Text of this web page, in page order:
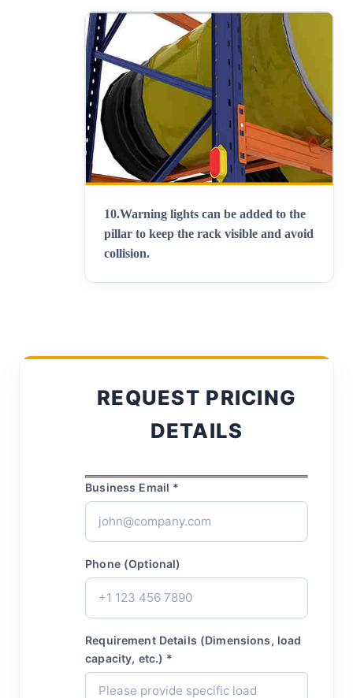
10.Warning lights can be added to the
pillar to keep the rack visible and avoid
collision.
REQUEST PRICING
DETAILS
Business Email *
Phone (Optional)
Requirement Details (Dimensions, load
capacity, etc.) *